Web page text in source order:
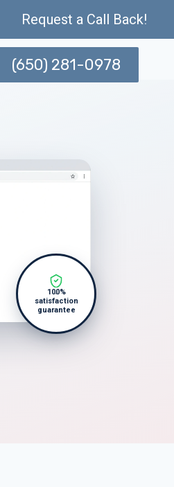
Request a Call Back!
(650) 281-0978
100%
satisfaction
guarantee